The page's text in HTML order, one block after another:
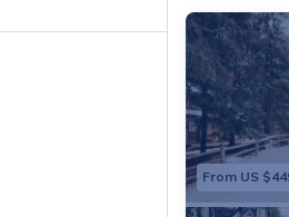
From US